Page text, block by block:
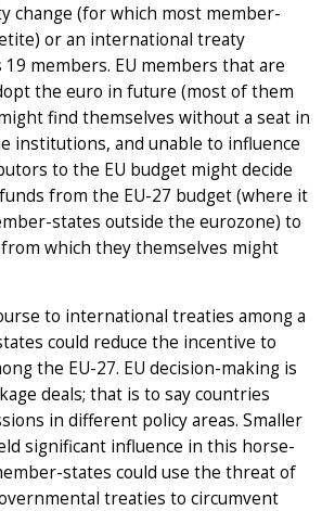
change (for which most member-
or an international treaty
members. EU members that are
the euro in future (most of them
find themselves without a seat in
institutions, and unable to influence
to the EU budget might decide
from the EU-27 budget (where it
states outside the eurozone) to
which they themselves might
to international treaties among a
could reduce the incentive to
the EU-27. EU decision-making is
deals; that is to say countries
in different policy areas. Smaller
significant influence in this horse-
states could use the threat of
treaties to circumvent